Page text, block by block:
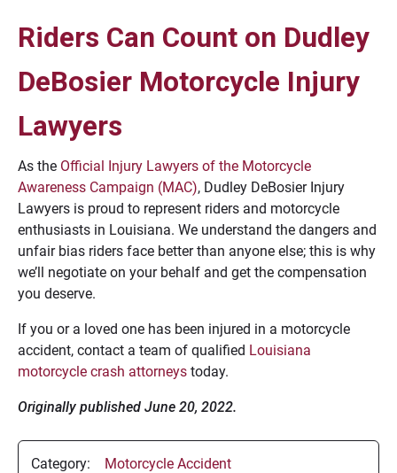
Riders Can Count on Dudley
DeBosier Motorcycle Injury
Lawyers
As the Official Injury Lawyers of the Motorcycle
Awareness Campaign (MAC), Dudley DeBosier Injury
Lawyers is proud to represent riders and motorcycle
enthusiasts in Louisiana. We understand the dangers and
unfair bias riders face better than anyone else; this is why
we’ll negotiate on your behalf and get the compensation
you deserve.
If you or a loved one has been injured in a motorcycle
accident, contact a team of qualified Louisiana
motorcycle crash attorneys today.
Originally published June 20, 2022.
Category: Motorcycle Accident